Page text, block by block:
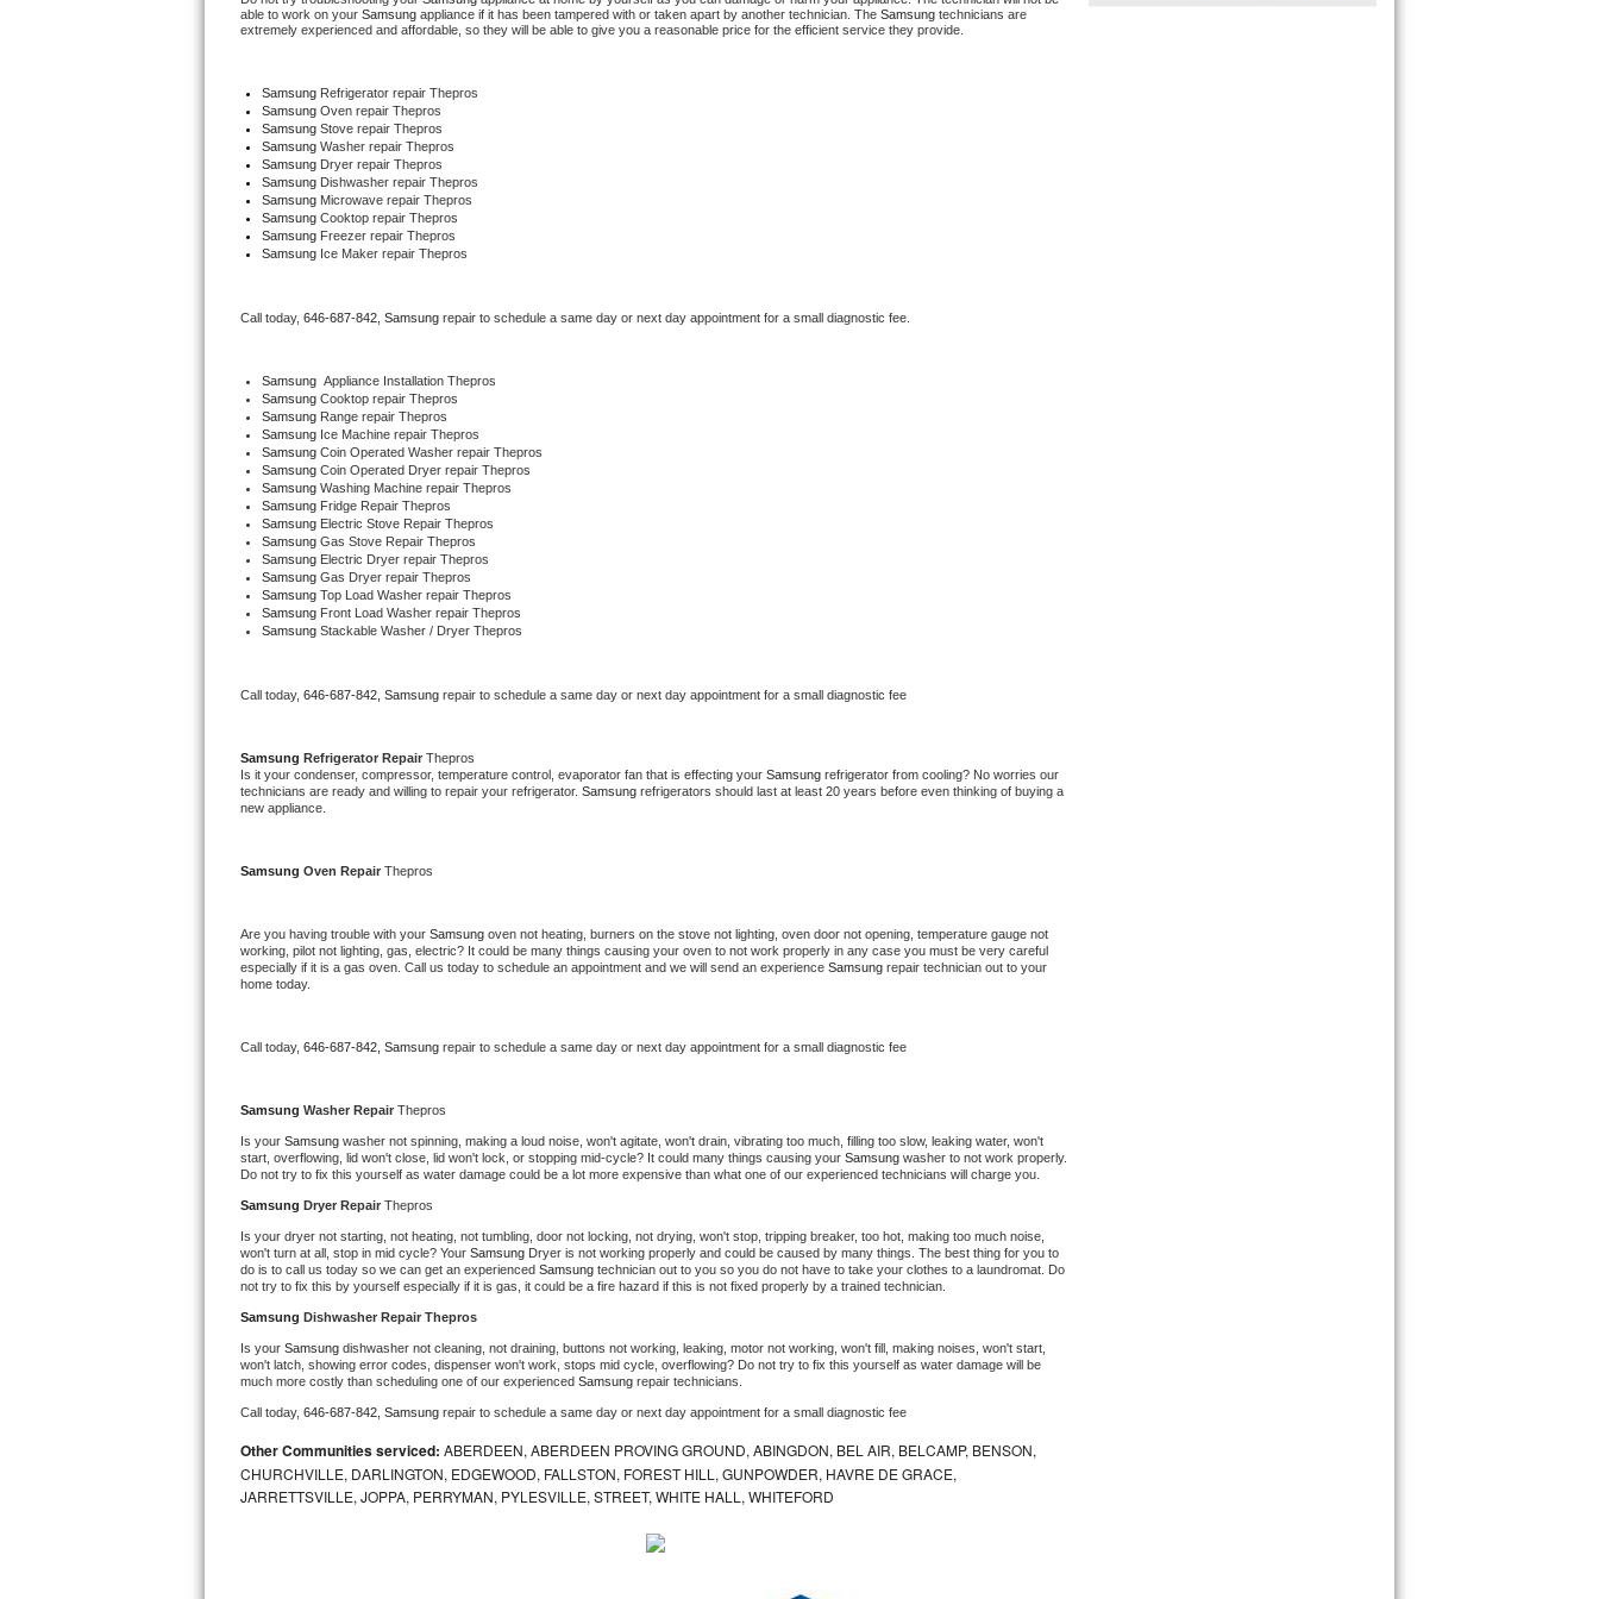
U-line Repair
Viking Repair
Whirlpool Repair
Wolf Repair
Danby Repair
Marvel Repair
Lynx Repair
Bertazzoni Repair
Electrolux Repair
GE Profile Repair
GE Cafe Repair
Frigidaire Gallery Repair
Kenmore Elite Repair
GE Artistry Repair
Whirlpool Duet Repair
Maytag Bravos Repair
Whirlpool Cabrio Repair
Frigidaire Professional Repair
Whirlpool Smart Repair
Maytag Maxima Repair
able to work on your Samsung appliance if it has been tampered with or taken apart by another technician. The Samsung technicians are
extremely experienced and affordable, so they will be able to give you a reasonable price for the efficient service they provide.
Samsung Refrigerator repair Thepros
Samsung Oven repair Thepros
Samsung Stove repair Thepros
Samsung Washer repair Thepros
Samsung Dryer repair Thepros
Samsung Dishwasher repair Thepros
Samsung Microwave repair Thepros
Samsung Cooktop repair Thepros
Samsung Freezer repair Thepros
Samsung Ice Maker repair Thepros
Call today, 646-687-842, Samsung repair to schedule a same day or next day appointment for a small diagnostic fee.
Samsung Appliance Installation Thepros
Samsung Cooktop repair Thepros
Samsung Range repair Thepros
Samsung Ice Machine repair Thepros
Samsung Coin Operated Washer repair Thepros
Samsung Coin Operated Dryer repair Thepros
Samsung Washing Machine repair Thepros
Samsung Fridge Repair Thepros
Samsung Electric Stove Repair Thepros
Samsung Gas Stove Repair Thepros
Samsung Electric Dryer repair Thepros
Samsung Gas Dryer repair Thepros
Samsung Top Load Washer repair Thepros
Samsung Front Load Washer repair Thepros
Samsung Stackable Washer / Dryer Thepros
Call today, 646-687-842, Samsung repair to schedule a same day or next day appointment for a small diagnostic fee
Samsung Refrigerator Repair Thepros
Is it your condenser, compressor, temperature control, evaporator fan that is effecting your Samsung refrigerator from cooling? No worries our
technicians are ready and willing to repair your refrigerator. Samsung refrigerators should last at least 20 years before even thinking of buying a
new appliance.
Samsung Oven Repair Thepros
Are you having trouble with your Samsung oven not heating, burners on the stove not lighting, oven door not opening, temperature gauge not
working, pilot not lighting, gas, electric? It could be many things causing your oven to not work properly in any case you must be very careful
especially if it is a gas oven. Call us today to schedule an appointment and we will send an experience Samsung repair technician out to your
home today.
Call today, 646-687-842, Samsung repair to schedule a same day or next day appointment for a small diagnostic fee
Samsung Washer Repair Thepros
Is your Samsung washer not spinning, making a loud noise, won't agitate, won't drain, vibrating too much, filling too slow, leaking water, won't
start, overflowing, lid won't close, lid won't lock, or stopping mid-cycle? It could many things causing your Samsung washer to not work properly.
Do not try to fix this yourself as water damage could be a lot more expensive than what one of our experienced technicians will charge you.
Samsung Dryer Repair Thepros
Is your dryer not starting, not heating, not tumbling, door not locking, not drying, won't stop, tripping breaker, too hot, making too much noise,
won't turn at all, stop in mid cycle? Your Samsung Dryer is not working properly and could be caused by many things. The best thing for you to
do is to call us today so we can get an experienced Samsung technician out to you so you do not have to take your clothes to a laundromat. Do
not try to fix this by yourself especially if it is gas, it could be a fire hazard if this is not fixed properly by a trained technician.
Samsung Dishwasher Repair Thepros
Is your Samsung dishwasher not cleaning, not draining, buttons not working, leaking, motor not working, won't fill, making noises, won't start,
won't latch, showing error codes, dispenser won't work, stops mid cycle, overflowing? Do not try to fix this yourself as water damage will be
much more costly than scheduling one of our experienced Samsung repair technicians.
Call today, 646-687-842, Samsung repair to schedule a same day or next day appointment for a small diagnostic fee
Other Communities serviced: ABERDEEN, ABERDEEN PROVING GROUND, ABINGDON, BEL AIR, BELCAMP, BENSON,
CHURCHVILLE, DARLINGTON, EDGEWOOD, FALLSTON, FOREST HILL, GUNPOWDER, HAVRE DE GRACE,
JARRETTSVILLE, JOPPA, PERRYMAN, PYLESVILLE, STREET, WHITE HALL, WHITEFORD